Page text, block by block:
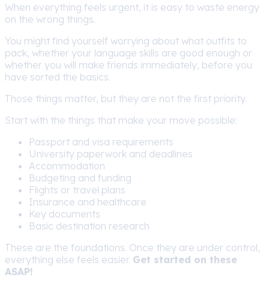
When everything feels urgent, it is easy to waste energy
on the wrong things.
You might find yourself worrying about what outfits to
pack, whether your language skills are good enough or
whether you will make friends immediately, before you
have sorted the basics.
Those things matter, but they are not the first priority.
Start with the things that make your move possible:
Passport and visa requirements
University paperwork and deadlines
Accommodation
Budgeting and funding
Flights or travel plans
Insurance and healthcare
Key documents
Basic destination research
These are the foundations. Once they are under control,
everything else feels easier. Get started on these
ASAP!